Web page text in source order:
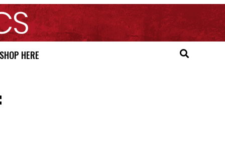
SHOP HERE